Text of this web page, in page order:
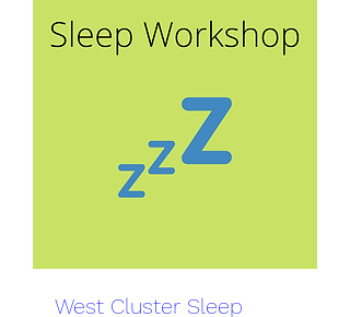
West Cluster Sleep